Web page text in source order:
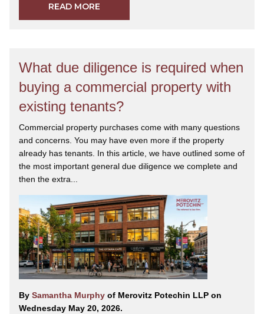
READ MORE
What due diligence is required when
buying a commercial property with
existing tenants?
Commercial property purchases come with many questions
and concerns. You may have even more if the property
already has tenants. In this article, we have outlined some of
the most important general due diligence we complete and
then the extra...
By Samantha Murphy of Merovitz Potechin LLP on
Wednesday May 20, 2026.